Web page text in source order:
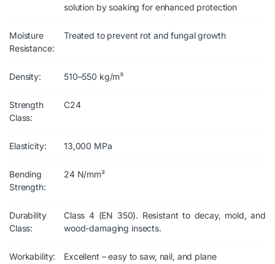
solution by soaking for enhanced protection
Moisture
Resistance:
Treated to prevent rot and fungal growth
Density: 510–550 kg/m³
Strength
Class:
C24
Elasticity: 13,000 MPa
Bending
Strength:
24 N/mm²
Durability
Class:
Class 4 (EN 350). Resistant to decay, mold, and
wood-damaging insects.
Workability: Excellent – easy to saw, nail, and plane